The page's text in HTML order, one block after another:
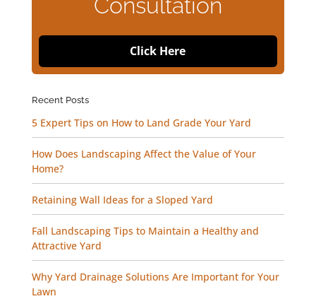
Consultation
Click Here
Recent Posts
5 Expert Tips on How to Land Grade Your Yard
How Does Landscaping Affect the Value of Your
Home?
Retaining Wall Ideas for a Sloped Yard
Fall Landscaping Tips to Maintain a Healthy and
Attractive Yard
Why Yard Drainage Solutions Are Important for Your
Lawn